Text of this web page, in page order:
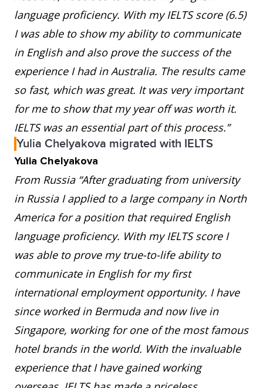
language proficiency. With my IELTS score (6.5)
I was able to show my ability to communicate
in English and also prove the success of the
experience I had in Australia. The results came
so fast, which was great. It was very important
for me to show that my year off was worth it.
IELTS was an essential part of this process.”
Yulia Chelyakova migrated with IELTS
Yulia Chelyakova
From Russia “After graduating from university
in Russia I applied to a large company in North
America for a position that required English
language proficiency. With my IELTS score I
was able to prove my true-to-life ability to
communicate in English for my first
international employment opportunity. I have
since worked in Bermuda and now live in
Singapore, working for one of the most famous
hotel brands in the world. With the invaluable
experience that I have gained working